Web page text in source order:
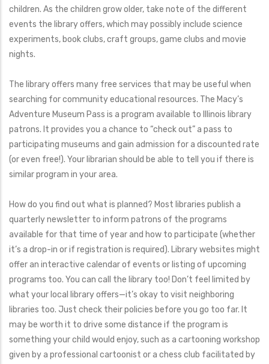
children. As the children grow older, take note of the different
events the library offers, which may possibly include science
experiments, book clubs, craft groups, game clubs and movie
nights.
The library offers many free services that may be useful when
searching for community educational resources. The Macy’s
Adventure Museum Pass is a program available to Illinois library
patrons. It provides you a chance to “check out” a pass to
participating museums and gain admission for a discounted rate
(or even free!). Your librarian should be able to tell you if there is
similar program in your area.
How do you find out what is planned? Most libraries publish a
quarterly newsletter to inform patrons of the programs
available for that time of year and how to participate (whether
it’s a drop-in or if registration is required). Library websites might
offer an interactive calendar of events or listing of upcoming
programs too. You can call the library too! Don’t feel limited by
what your local library offers—it’s okay to visit neighboring
libraries too. Just check their policies before you go too far. It
may be worth it to drive some distance if the program is
something your child would enjoy, such as a cartooning workshop
given by a professional cartoonist or a chess club facilitated by